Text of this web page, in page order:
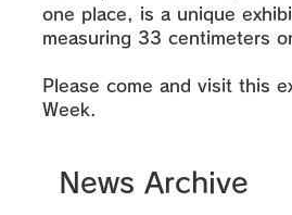
one place, is a unique
measuring 33 centimeters
Please come and visit this
Week.
News Archive